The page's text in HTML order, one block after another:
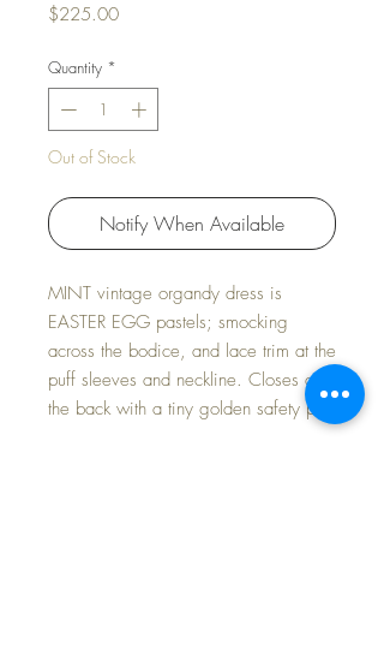
$225.00Price
Quantity *
Out of Stock
Notify When Available
MINT vintage organdy dress is
EASTER EGG pastels; smocking
across the bodice, and lace trim at the
puff sleeves and neckline. Closes at
the back with a tiny golden safety pin.